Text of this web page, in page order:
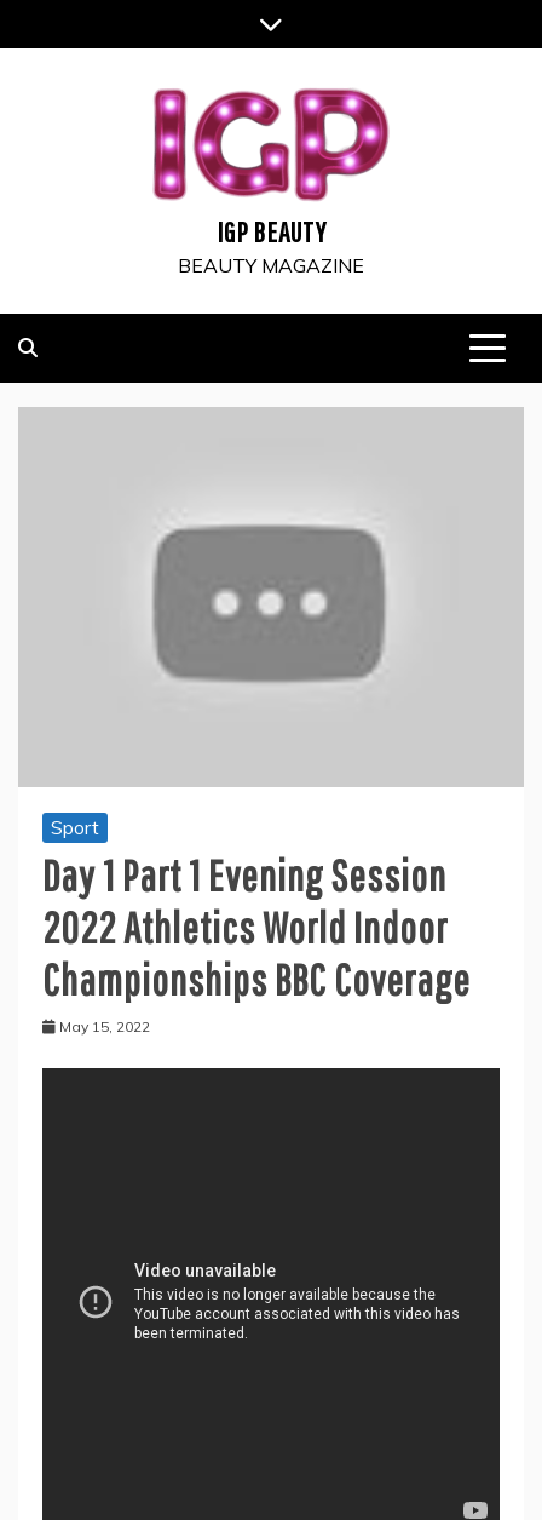
to
IGP BEAUTY
BEAUTY MAGAZINE
Sport
Day 1 Part 1 Evening Session
2022 Athletics World Indoor
Championships BBC Coverage
May 15, 2022